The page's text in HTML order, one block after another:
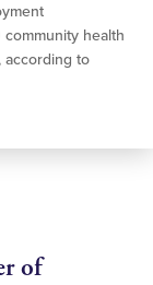
health
according to
of